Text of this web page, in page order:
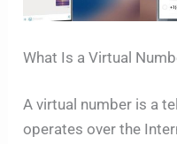
What Is a Virtual
A virtual number is a
operates over the